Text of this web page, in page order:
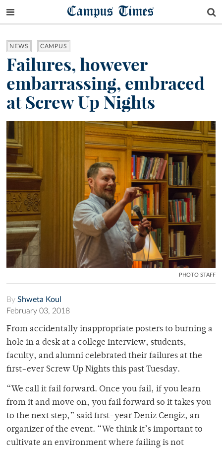
Campus Times
NEWS CAMPUS
Failures, however
embarrassing, embraced
at Screw Up Nights
PHOTO STAFF
By Shweta Koul
February 03, 2018
From accidentally inappropriate posters to burning a
hole in a desk at a college interview, students,
faculty, and alumni celebrated their failures at the
first-ever Screw Up Nights this past Tuesday.
“We call it fail forward. Once you fail, if you learn
from it and move on, you fail forward so it takes you
to the next step,” said first-year Deniz Cengiz, an
organizer of the event. “We think it’s important to
cultivate an environment where failing is not